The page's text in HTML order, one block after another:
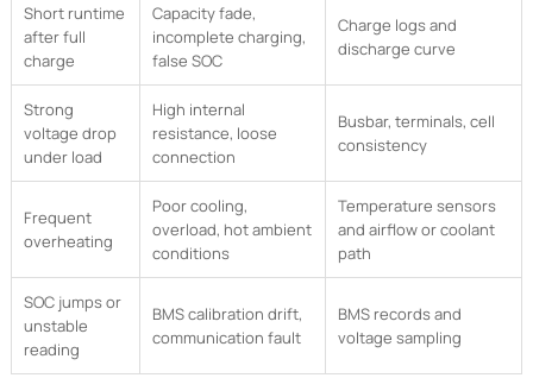
Short runtime
after full
charge
Capacity fade,
incomplete charging,
false SOC
Charge logs and
discharge curve
Strong
voltage drop
under load
High internal
resistance, loose
connection
Busbar, terminals, cell
consistency
Frequent
overheating
Poor cooling,
overload, hot ambient
conditions
Temperature sensors
and airflow or coolant
path
SOC jumps or
unstable
reading
BMS calibration drift,
communication fault
BMS records and
voltage sampling